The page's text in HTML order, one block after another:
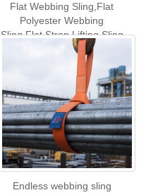
Flat Webbing Sling,Flat
Polyester Webbing
Sling,Flat Strop Lifting Sling
Endless webbing sling